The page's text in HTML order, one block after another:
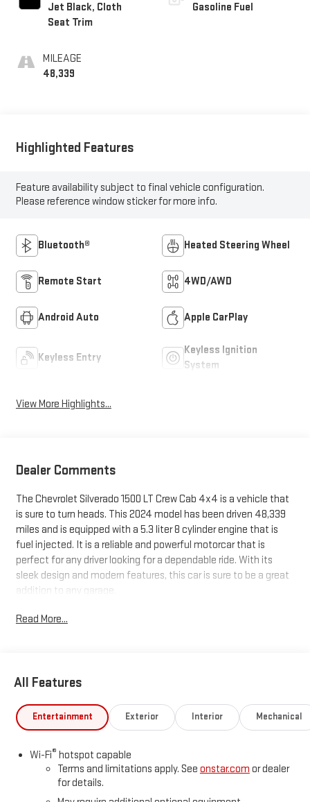
Jet Black, Cloth
Seat Trim
MILEAGE
48,339
Gasoline Fuel
Highlighted Features
Feature availability subject to final vehicle configuration.
Please reference window sticker for more info.
Bluetooth® Heated Steering Wheel
Remote Start 4WD/AWD
Android Auto Apple CarPlay
Keyless Entry
Keyless Ignition
System
View More Highlights...
Dealer Comments
The Chevrolet Silverado 1500 LT Crew Cab 4x4 is a vehicle that
is sure to turn heads. This 2024 model has been driven 48,339
miles and is equipped with a 5.3 liter 8 cylinder engine that is
fuel injected. It is a reliable and powerful motorcar that is
perfect for any driver looking for a dependable ride. With its
sleek design and modern features, this car is sure to be a great
addition to any garage.
Read More...
All Features
Entertainment Exterior Interior Mechanical
Wi-Fi® hotspot capable
Terms and limitations apply. See onstar.com or dealer
for details.